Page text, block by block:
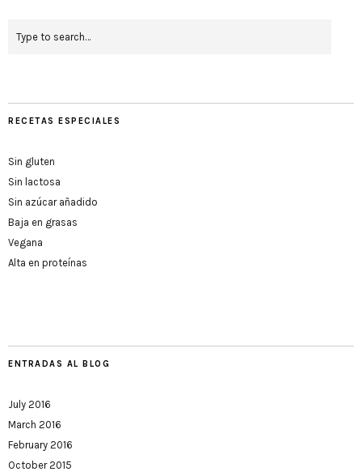
RECETAS ESPECIALES
Sin gluten
Sin lactosa
Sin azúcar añadido
Baja en grasas
Vegana
Alta en proteínas
ENTRADAS AL BLOG
July 2016
March 2016
February 2016
October 2015